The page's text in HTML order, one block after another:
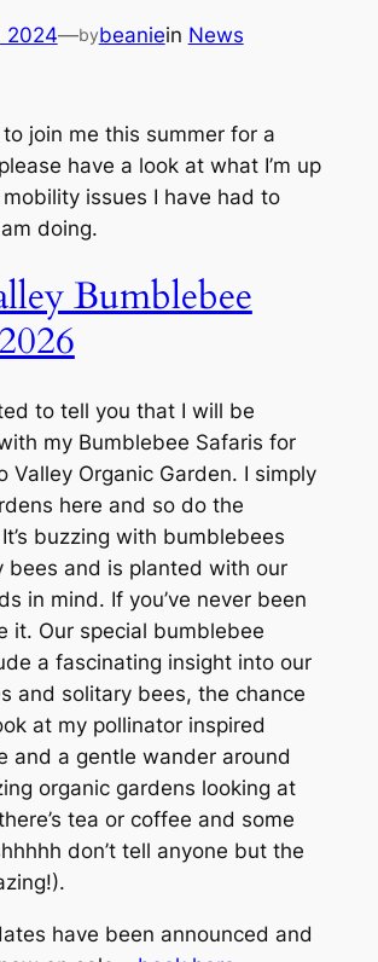
2024—bybeaniein News
to join me this summer for a
have a look at what I’m up
issues I have had to
doing.
Bumblebee
to tell you that I will be
my Bumblebee Safaris for
Valley Organic Garden. I simply
here and so do the
buzzing with bumblebees
bees and is planted with our
in mind. If you’ve never been
it. Our special bumblebee
a fascinating insight into our
and solitary bees, the chance
at my pollinator inspired
and a gentle wander around
organic gardens looking at
tea or coffee and some
don’t tell anyone but the
have been announced and